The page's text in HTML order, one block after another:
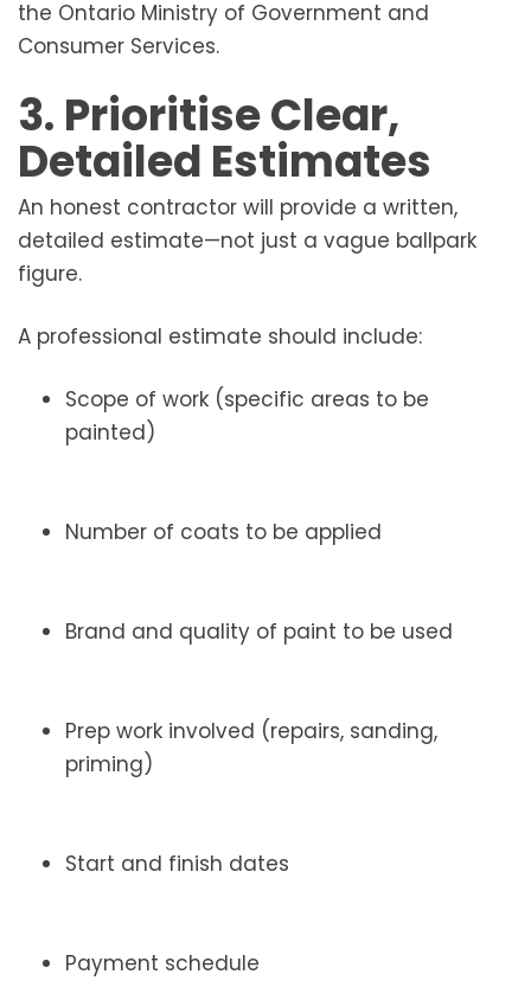
the Ontario Ministry of Government and
Consumer Services.
3. Prioritise Clear,
Detailed Estimates
An honest contractor will provide a written,
detailed estimate—not just a vague ballpark
figure.
A professional estimate should include:
Scope of work (specific areas to be
painted)
Number of coats to be applied
Brand and quality of paint to be used
Prep work involved (repairs, sanding,
priming)
Start and finish dates
Payment schedule